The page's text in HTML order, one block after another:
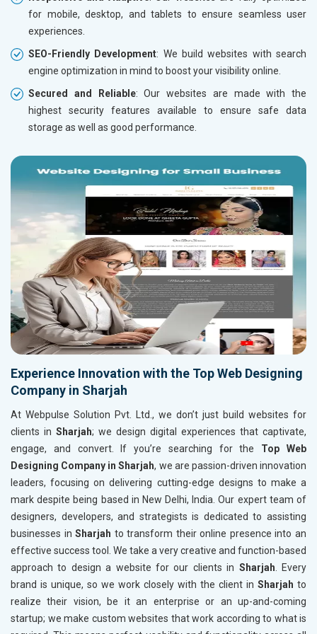
for mobile, desktop, and tablets to ensure seamless user
experiences.
SEO-Friendly Development: We build websites with search
engine optimization in mind to boost your visibility online.
Secured and Reliable: Our websites are made with the
highest security features available to ensure safe data
storage as well as good performance.
Experience Innovation with the Top Web Designing
Company in Sharjah
At Webpulse Solution Pvt. Ltd., we don’t just build websites for
clients in Sharjah; we design digital experiences that captivate,
engage, and convert. If you’re searching for the Top Web
Designing Company in Sharjah, we are passion-driven innovation
leaders, focusing on delivering cutting-edge designs to make a
mark despite being based in New Delhi, India. Our expert team of
designers, developers, and strategists is dedicated to assisting
businesses inSharjah to transform their online presence into an
effective success tool. We take a very creative and function-based
approach to design a website for our clients in Sharjah . Every
brand is unique, so we work closely with the client in Sharjah to
realize their vision, be it an enterprise or an up-and-coming
startup; we make custom websites that work according to what is